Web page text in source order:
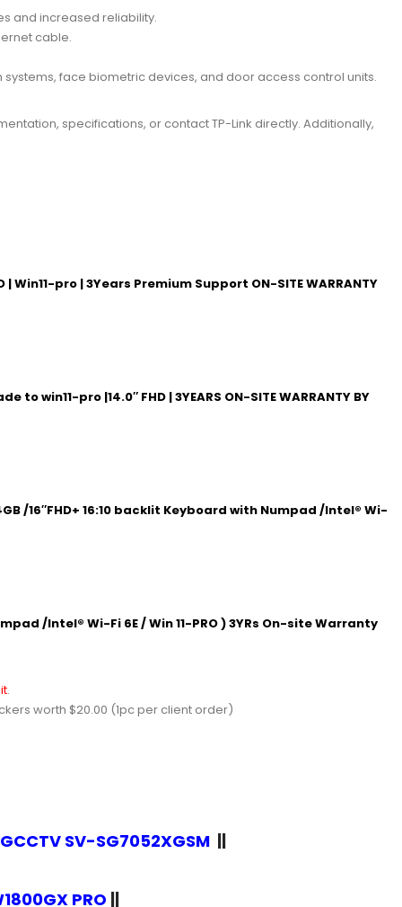
and increased reliability.
cable.
face biometric devices, and door access control units.
specifications, or contact TP-Link directly. Additionally,
| Win11-pro | 3Years Premium Support ON-SITE WARRANTY
to win11-pro |14.0″ FHD | 3YEARS ON-SITE WARRANTY BY
/16″FHD+ 16:10 backlit Keyboard with Numpad /Intel® Wi-
/Intel® Wi-Fi 6E / Win 11-PRO ) 3YRs On-site Warranty
.
worth $20.00 (1pc per client order)
SV-SG7052XGSM ||
PRO ||